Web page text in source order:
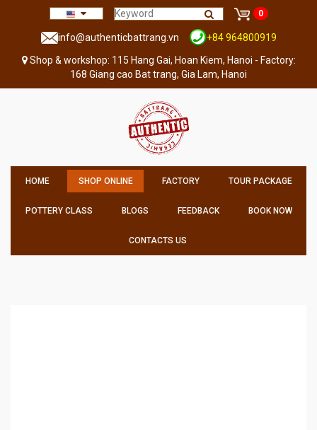
0
info@authenticbattrang.vn
+84 964800919
Shop & workshop: 115 Hang Gai, Hoan Kiem, Hanoi - Factory:
168 Giang cao Bat trang, Gia Lam, Hanoi
HOME SHOP ONLINE FACTORY TOUR PACKAGE
POTTERY CLASS BLOGS FEEDBACK BOOK NOW
CONTACTS US